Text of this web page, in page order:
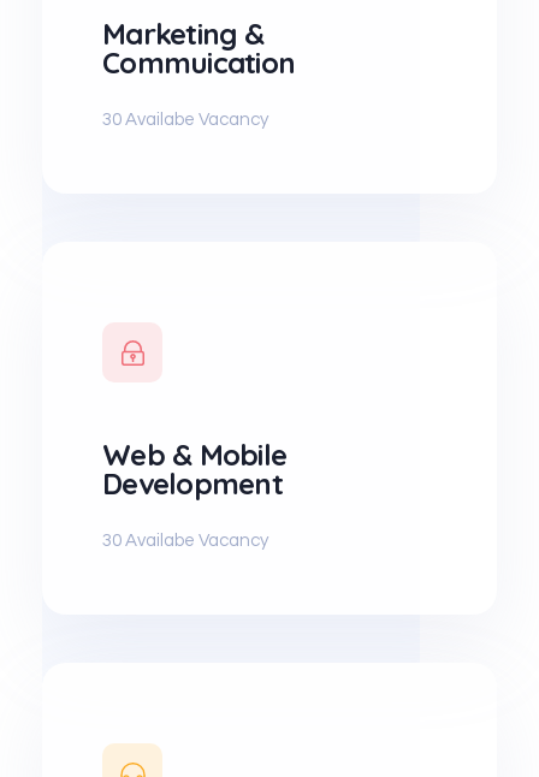
Marketing &
Commuication
30 Availabe Vacancy
Web & Mobile
Development
30 Availabe Vacancy